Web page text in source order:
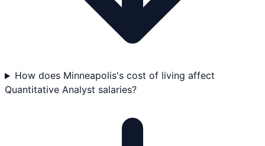
How does Minneapolis's cost of living affect
Quantitative Analyst salaries?